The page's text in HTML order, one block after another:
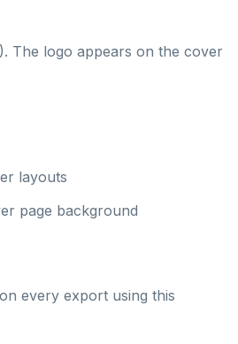
The logo appears on the cover
layouts
page background
every export using this